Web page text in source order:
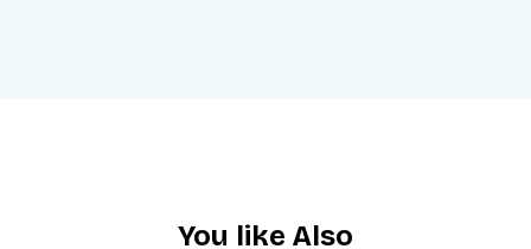
You like Also